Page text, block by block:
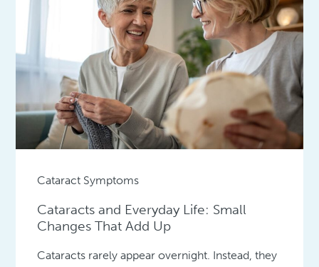
Cataract Symptoms
Cataracts and Everyday Life: Small
Changes That Add Up
Cataracts rarely appear overnight. Instead, they